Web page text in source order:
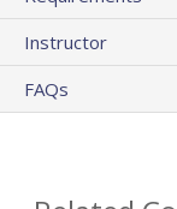
Instructor
FAQs